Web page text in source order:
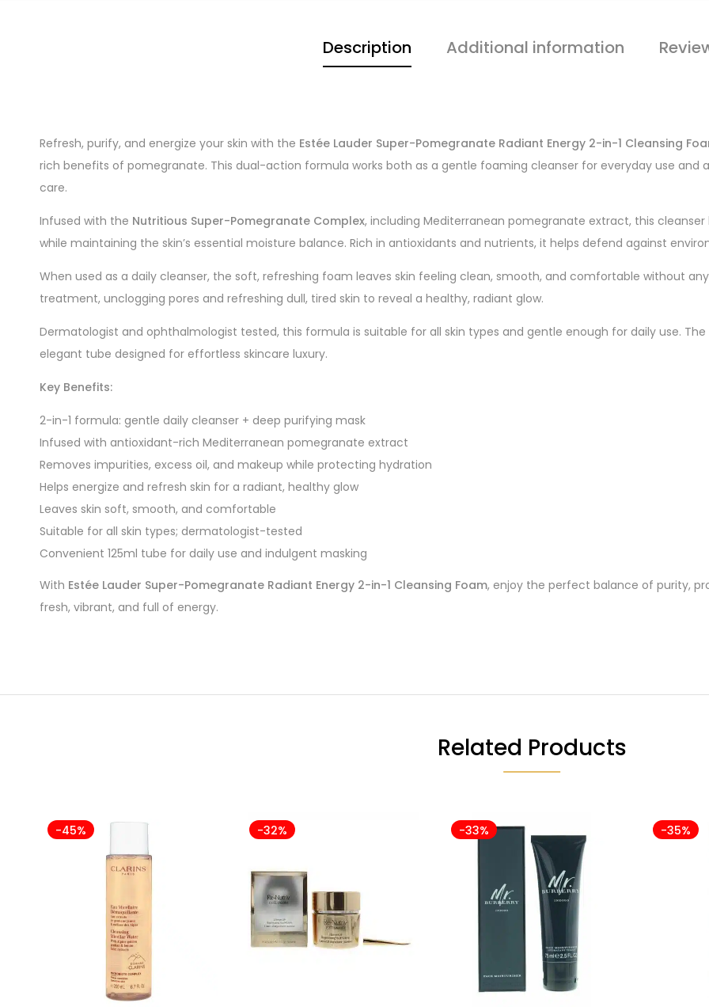
Description Additional information
Refresh, purify, and energize your skin with the Estée Lauder Super-Pomegranate Radiant Energy 2-in-1 Cleansing
rich benefits of pomegranate. This dual-action formula works both as a gentle foaming cleanser for everyday use and
care.
Infused with the Nutritious Super-Pomegranate Complex, including Mediterranean pomegranate extract, this
while maintaining the skin’s essential moisture balance. Rich in antioxidants and nutrients, it helps defend against
When used as a daily cleanser, the soft, refreshing foam leaves skin feeling clean, smooth, and comfortable without
treatment, unclogging pores and refreshing dull, tired skin to reveal a healthy, radiant glow.
Dermatologist and ophthalmologist tested, this formula is suitable for all skin types and gentle enough for daily use.
elegant tube designed for effortless skincare luxury.
Key Benefits:
2-in-1 formula: gentle daily cleanser + deep purifying mask
Infused with antioxidant-rich Mediterranean pomegranate extract
Removes impurities, excess oil, and makeup while protecting hydration
Helps energize and refresh skin for a radiant, healthy glow
Leaves skin soft, smooth, and comfortable
Suitable for all skin types; dermatologist-tested
Convenient 125ml tube for daily use and indulgent masking
With Estée Lauder Super-Pomegranate Radiant Energy 2-in-1 Cleansing Foam, enjoy the perfect balance of purity,
fresh, vibrant, and full of energy.
Related Products
-45% -32% -33% -35%